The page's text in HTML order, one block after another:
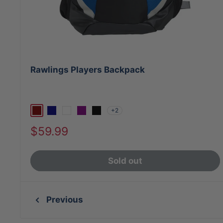
Rawlings Players Backpack
Maroon
Navy WhitePurpleBlack+2
Sale
$59.99
Sold out
Previous